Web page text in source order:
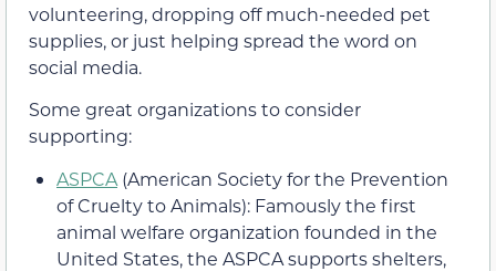
volunteering, dropping off much-needed pet
supplies, or just helping spread the word on
social media.
Some great organizations to consider
supporting:
ASPCA (American Society for the Prevention
of Cruelty to Animals): Famously the first
animal welfare organization founded in the
United States, the ASPCA supports shelters,